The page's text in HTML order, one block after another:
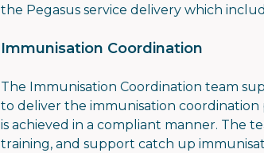
the Pegasus service delivery which
Immunisation Coordination
The Immunisation Coordination team
to deliver the immunisation
is achieved in a compliant manner. The
training, and support catch up